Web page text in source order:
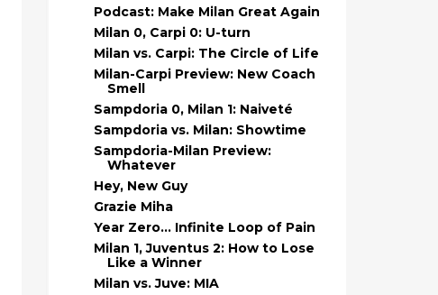
Podcast: Make Milan Great Again
Milan 0, Carpi 0: U-turn
Milan vs. Carpi: The Circle of Life
Milan-Carpi Preview: New Coach
Smell
Sampdoria 0, Milan 1: Naiveté
Sampdoria vs. Milan: Showtime
Sampdoria-Milan Preview:
Whatever
Hey, New Guy
Grazie Miha
Year Zero… Infinite Loop of Pain
Milan 1, Juventus 2: How to Lose
Like a Winner
Milan vs. Juve: MIA